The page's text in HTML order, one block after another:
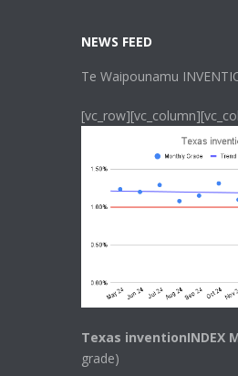
NEWS FEED
Te Waipounamu
Texas inventionINDEX
grade)